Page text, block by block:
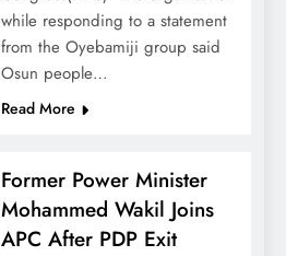
while responding to a statement
from the Oyebamiji group said
Osun people…
Read More
Former Power Minister
Mohammed Wakil Joins
APC After PDP Exit